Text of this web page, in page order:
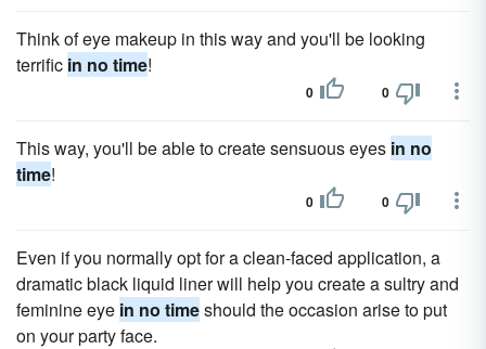
Think of eye makeup in this way and you'll be looking
terrific in no time!
0 0
This way, you'll be able to create sensuous eyes in no
time!
0 0
Even if you normally opt for a clean-faced application, a
dramatic black liquid liner will help you create a sultry and
feminine eye in no timeshould the occasion arise to put
on your party face.